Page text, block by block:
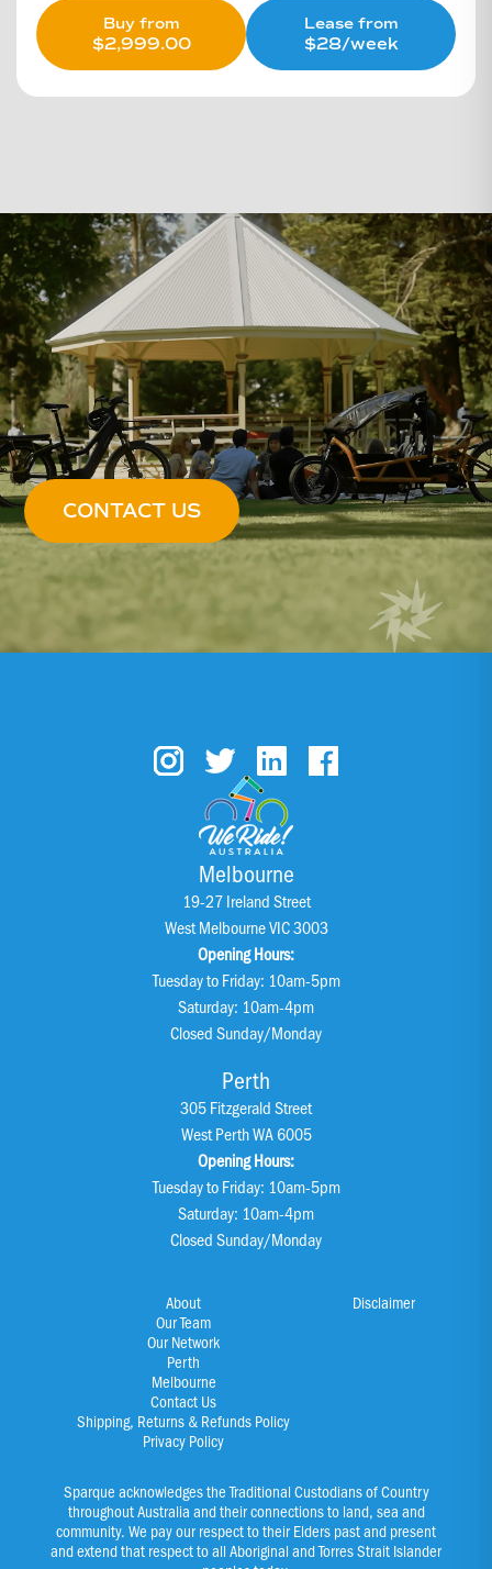
Buy from
$2,999.00
Lease from
$28/week
CONTACT US
About
Our Team
Our Network
Perth
Melbourne
Contact Us
Shipping, Returns & Refunds Policy
Privacy Policy
Disclaimer
Sparque acknowledges the Traditional Custodians of Country
throughout Australia and their connections to land, sea and
community. We pay our respect to their Elders past and present
and extend that respect to all Aboriginal and Torres Strait Islander
Melbourne
19-27 Ireland Street
West Melbourne VIC 3003
Opening Hours:
Tuesday to Friday: 10am-5pm
Saturday: 10am-4pm
Closed Sunday/Monday
Perth
305 Fitzgerald Street
West Perth WA 6005
Opening Hours:
Tuesday to Friday: 10am-5pm
Saturday: 10am-4pm
Closed Sunday/Monday